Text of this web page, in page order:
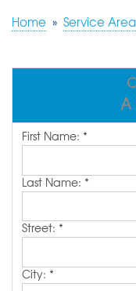
OUR WORK
SERVICE AREA
Home » Service Area
A
First Name: *
Last Name: *
Street: *
City: *